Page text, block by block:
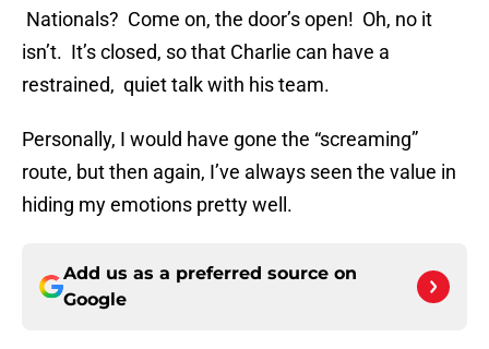
Nationals? Come on, the door’s open! Oh, no it
isn’t. It’s closed, so that Charlie can have a
restrained, quiet talk with his team.
Personally, I would have gone the “screaming”
route, but then again, I’ve always seen the value in
hiding my emotions pretty well.
Add us as a preferred source on
Google